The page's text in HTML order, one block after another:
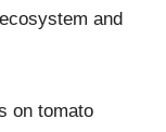
and
on tomato